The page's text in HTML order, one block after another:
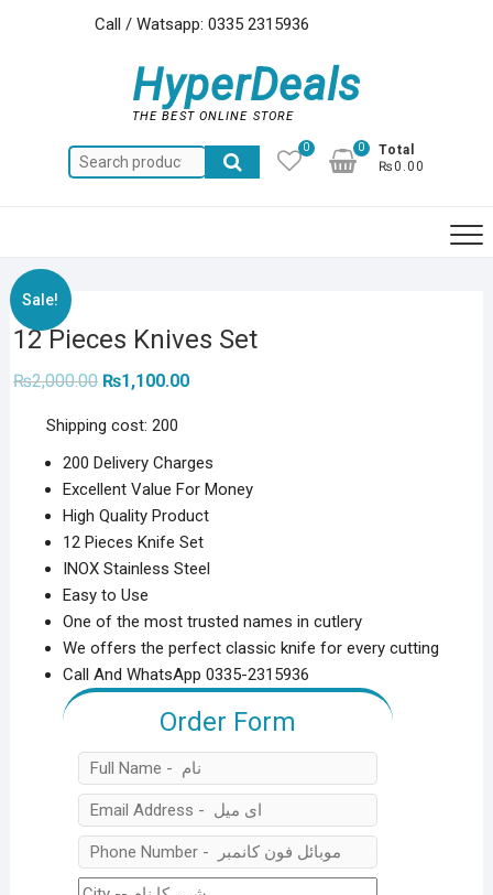
Call / Watsapp: 0335 2315936
HyperDeals
THE BEST ONLINE STORE
Search
for:
0
Total
₨0.00
0
Sale!
12 Pieces Knives Set
₨2,000.00 Original
price
₨2,000.00.
₨1,100.00Current
Shipping cost: 200
200 Delivery Charges
Excellent Value For Money
High Quality Product
12 Pieces Knife Set
INOX Stainless Steel
Easy to Use
One of the most trusted names in cutlery
We offers the perfect classic knife for every cutting
Call And WhatsApp 0335-2315936
Order Form